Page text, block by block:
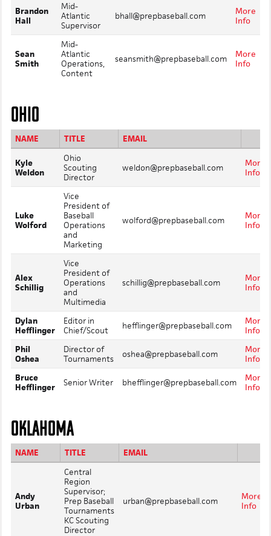
Brandon
Hall
Mid-
Atlantic
Supervisor
bhall@prepbaseball.com
More
Info
Sean
Smith
Mid-
Atlantic
Operations,
Content
seansmith@prepbaseball.com
More
Info
OHIO
NAME TITLE EMAIL
Kyle
Weldon
Ohio
Scouting
Director
weldon@prepbaseball.com
More
Info
Luke
Wolford
Vice
President of
Baseball
Operations
and
Marketing
wolford@prepbaseball.com
More
Info
Alex
Schillig
Vice
President of
Operations
and
Multimedia
schillig@prepbaseball.com
More
Info
Dylan
Hefflinger
Editor in
Chief/Scout
hefflinger@prepbaseball.com
More
Info
Phil
Oshea
Director of
Tournaments
oshea@prepbaseball.com
More
Info
Bruce
Hefflinger
Senior Writer bhefflinger@prepbaseball.com
More
Info
OKLAHOMA
NAME TITLE EMAIL
Andy
Urban
Central
Region
Supervisor;
Prep Baseball
Tournaments
KC Scouting
Director
urban@prepbaseball.com
More
Info